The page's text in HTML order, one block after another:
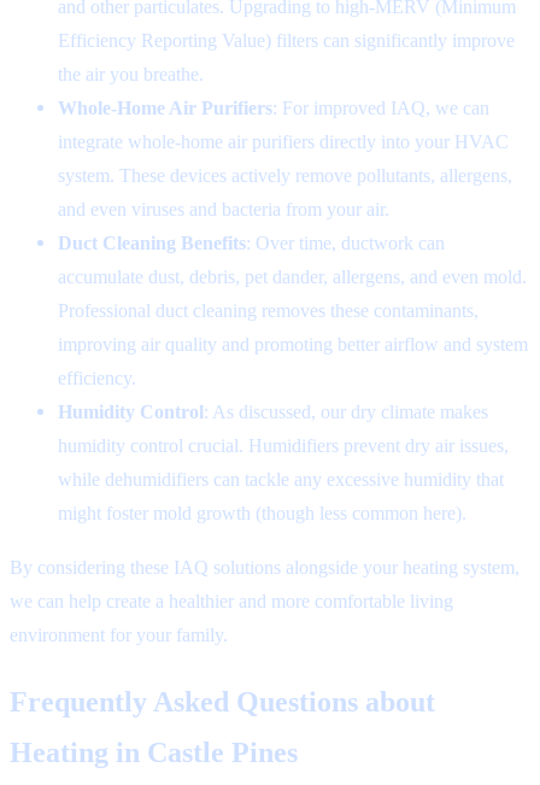
and other particulates. Upgrading to high-MERV (Minimum
Efficiency Reporting Value) filters can significantly improve
the air you breathe.
Whole-Home Air Purifiers: For improved IAQ, we can
integrate whole-home air purifiers directly into your HVAC
system. These devices actively remove pollutants, allergens,
and even viruses and bacteria from your air.
Duct Cleaning Benefits: Over time, ductwork can
accumulate dust, debris, pet dander, allergens, and even mold.
Professional duct cleaning removes these contaminants,
improving air quality and promoting better airflow and system
efficiency.
Humidity Control: As discussed, our dry climate makes
humidity control crucial. Humidifiers prevent dry air issues,
while dehumidifiers can tackle any excessive humidity that
might foster mold growth (though less common here).
By considering these IAQ solutions alongside your heating system,
we can help create a healthier and more comfortable living
environment for your family.
Frequently Asked Questions about
Heating in Castle Pines